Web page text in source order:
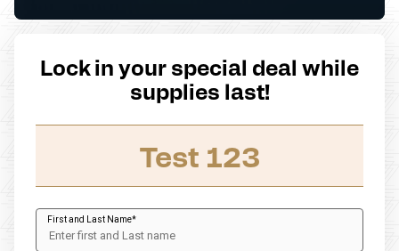
Lock in your special deal while
supplies last!
Test 123
First and Last Name